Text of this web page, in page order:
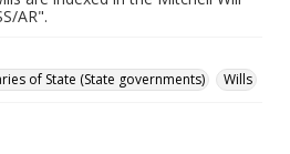
AR".
of State (State governments) Wills